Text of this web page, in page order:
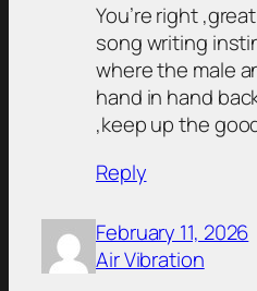
You’re right
song writing
where the male
hand in hand
,keep up the
Reply
February 11, 2026
Air Vibration